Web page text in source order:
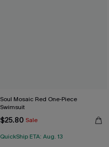
Soul Mosaic Red One-Piece
Swimsuit
$25.80 Sale
QuickShip ETA: Aug. 13